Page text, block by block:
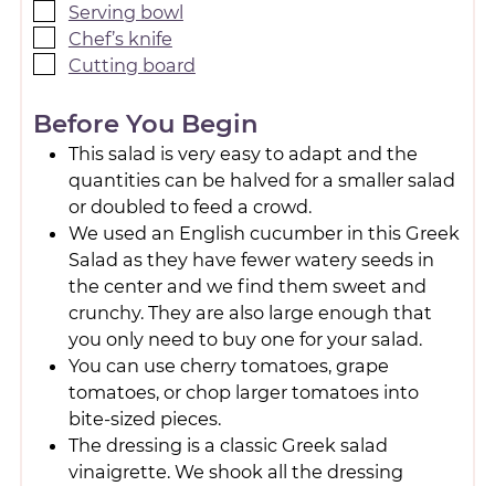
Serving bowl
Chef’s knife
Cutting board
Before You Begin
This salad is very easy to adapt and the
quantities can be halved for a smaller salad
or doubled to feed a crowd.
We used an English cucumber in this Greek
Salad as they have fewer watery seeds in
the center and we find them sweet and
crunchy. They are also large enough that
you only need to buy one for your salad.
You can use cherry tomatoes, grape
tomatoes, or chop larger tomatoes into
bite-sized pieces.
The dressing is a classic Greek salad
vinaigrette. We shook all the dressing